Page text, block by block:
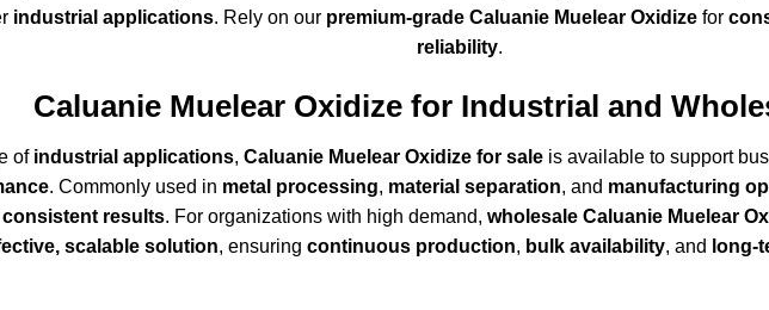
industrial applications. Rely on our premium-grade Caluanie Muelear Oxidize for
reliability.
CaluanieMuelear Oxidizefor Industrial and
of industrial applications, Caluanie Muelear Oxidize for saleis available to support
. Commonly used in metal processing, material separation, and manufacturing
results. For organizations with high demand, wholesale Caluanie Muelear
scalable solution, ensuring continuous production, bulk availability, and long-